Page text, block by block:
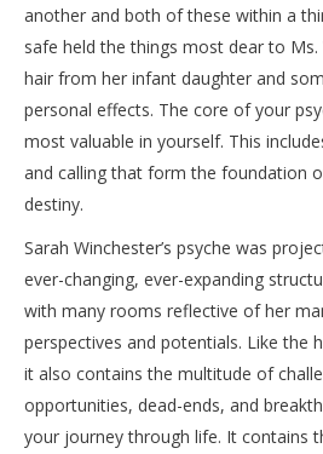
another and both of these within a
safe held the things most dear to
hair from her infant daughter and
personal effects. The core of your
most valuable in yourself. This
and calling that form the foundation
destiny.
Sarah Winchester’s psyche was
ever-changing, ever-expanding
with many rooms reflective of her
perspectives and potentials. Like the
it also contains the multitude of
opportunities, dead-ends, and
your journey through life. It contains